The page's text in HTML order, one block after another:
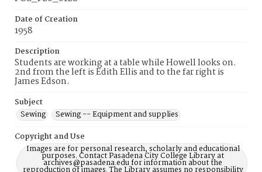
Date of Creation
1958
Description
Students are working at a table while Howell looks on.
2nd from the left is Edith Ellis and to the far right is
James Edson.
Subject
Sewing
Sewing -- Equipment and supplies
Copyright and Use
Images are for personal research, scholarly and educational
purposes. Contact Pasadena City College Library at
archives@pasadena.edu for information about the